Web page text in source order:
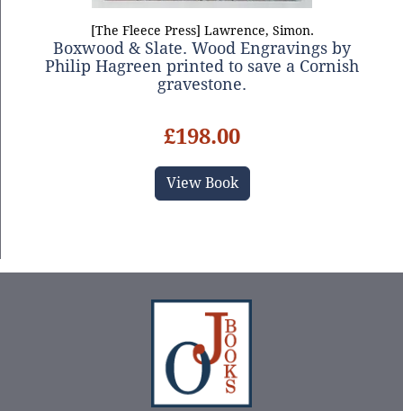
[The Fleece Press] Lawrence, Simon.
Boxwood & Slate. Wood Engravings by
Philip Hagreen printed to save a Cornish
gravestone.
£198.00
View Book